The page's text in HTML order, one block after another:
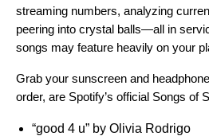
streaming numbers, analyzing
peering into crystal balls—all in
songs may feature heavily on your
Grab your sunscreen and
order, are Spotify’s official Songs of
“good 4 u” by Olivia Rodrigo